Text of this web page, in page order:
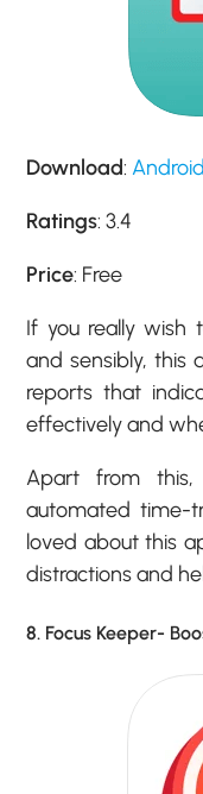
Download:Android
Ratings: 3.4
Price: Free
If you really wish
and sensibly, this
reports that
effectively and
Apart from
automated time-
loved about this
distractions and
8. Focus Keeper-